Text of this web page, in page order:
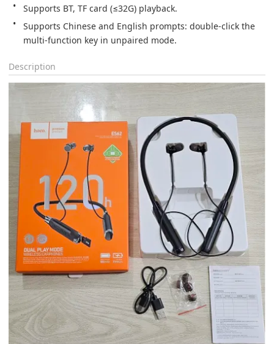
Supports BT, TF card (≤32G) playback.
Supports Chinese and English prompts: double-click the
multi-function key in unpaired mode.
Description